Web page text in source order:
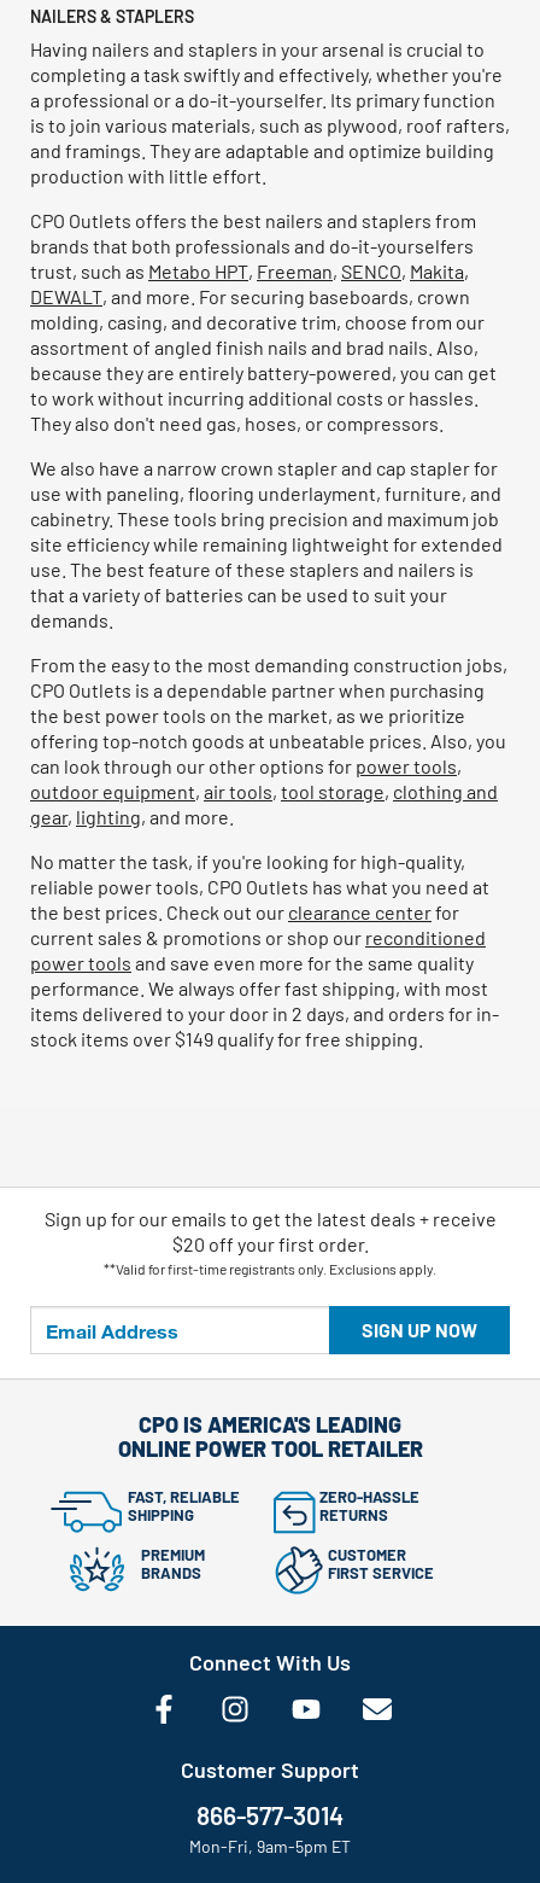
NAILERS & STAPLERS
Having nailers and staplers in your arsenal is crucial to
completing a task swiftly and effectively, whether you're
a professional or a do-it-yourselfer. Its primary function
is to join various materials, such as plywood, roof rafters,
and framings. They are adaptable and optimize building
production with little effort.
CPO Outlets offers the best nailers and staplers from
brands that both professionals and do-it-yourselfers
trust, such as Metabo HPT, Freeman, SENCO, Makita,
DEWALT, and more. For securing baseboards, crown
molding, casing, and decorative trim, choose from our
assortment of angled finish nails and brad nails. Also,
because they are entirely battery-powered, you can get
to work without incurring additional costs or hassles.
They also don't need gas, hoses, or compressors.
We also have a narrow crown stapler and cap stapler for
use with paneling, flooring underlayment, furniture, and
cabinetry. These tools bring precision and maximum job
site efficiency while remaining lightweight for extended
use. The best feature of these staplers and nailers is
that a variety of batteries can be used to suit your
demands.
From the easy to the most demanding construction jobs,
CPO Outlets is a dependable partner when purchasing
the best power tools on the market, as we prioritize
offering top-notch goods at unbeatable prices. Also, you
can look through our other options for power tools,
outdoor equipment, air tools, tool storage, clothing and
gear, lighting, and more.
No matter the task, if you're looking for high-quality,
reliable power tools, CPO Outlets has what you need at
the best prices. Check out our clearance centerfor
current sales & promotions or shop our reconditioned
power tools and save even more for the same quality
performance. We always offer fast shipping, with most
items delivered to your door in 2 days, and orders for in-
stock items over $149 qualify for free shipping.
SIGN UP NOW
Sign up for our emails to get the latest deals + receive
$20 off your first order.
**Valid for first-time registrants only. Exclusions apply.
CPO IS AMERICA'S LEADING
ONLINE POWER TOOL RETAILER
FAST, RELIABLE
SHIPPING
ZERO-HASSLE
RETURNS
PREMIUM
BRANDS
CUSTOMER
FIRST SERVICE
Connect With Us
Customer Support
866-577-3014
Mon-Fri, 9am-5pm ET